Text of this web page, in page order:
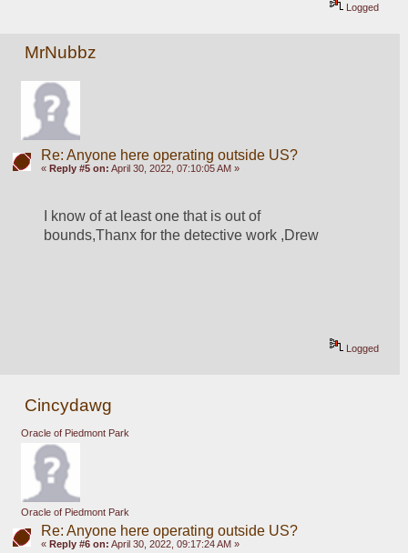
Logged
MrNubbz
Re: Anyone here operating outside US?
« Reply #5 on: April 30, 2022, 07:10:05 AM »
I know of at least one that is out of
bounds,Thanx for the detective work ,Drew
Logged
Cincydawg
Oracle of Piedmont Park
Oracle of Piedmont Park
Re: Anyone here operating outside US?
« Reply #6 on: April 30, 2022, 09:17:24 AM »